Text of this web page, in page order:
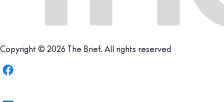
Copyright © 2026 The Brief. All rights reserved